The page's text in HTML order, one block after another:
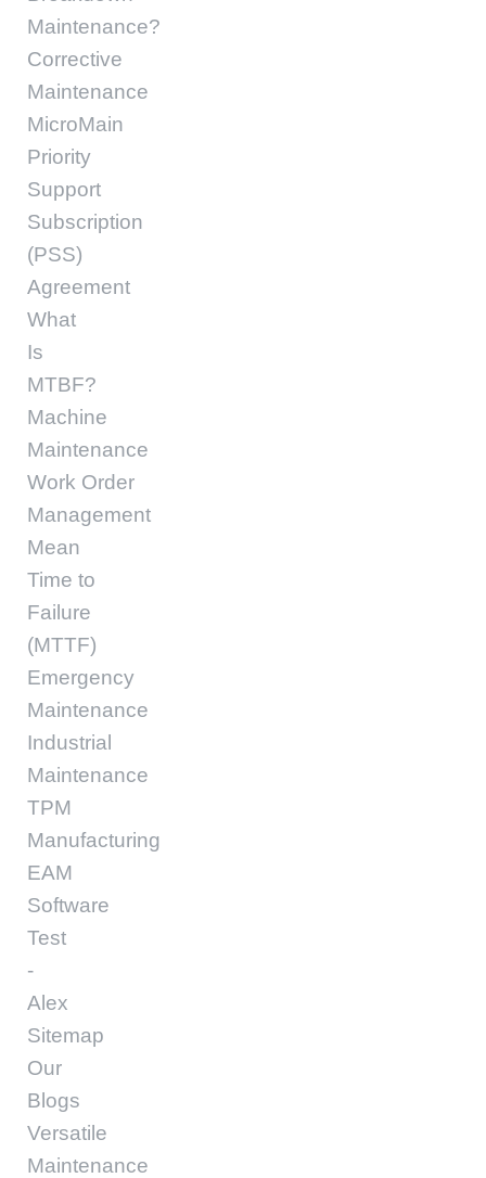
Maintenance?
Corrective
Maintenance
MicroMain
Priority
Support
Subscription
(PSS)
Agreement
What
Is
MTBF?
Machine
Maintenance
Work Order
Management
Mean
Time to
Failure
(MTTF)
Emergency
Maintenance
Industrial
Maintenance
TPM
Manufacturing
EAM
Software
Test
-
Alex
Sitemap
Our
Blogs
Versatile
Maintenance